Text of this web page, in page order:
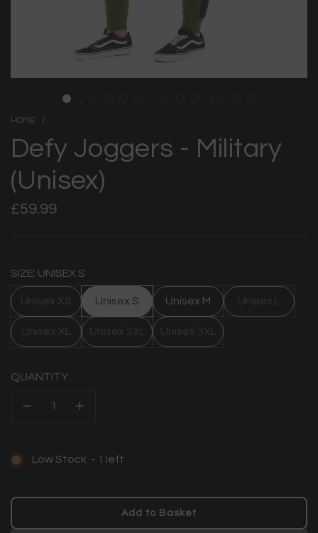
HOME /
Defy Joggers - Military
(Unisex)
Regular
£59.99
SIZE: UNISEX S
Unisex XS Unisex S Unisex M Unisex L
Unisex XL Unisex 2XL Unisex 3XL
QUANTITY
Low Stock - 1 left
Add to Basket